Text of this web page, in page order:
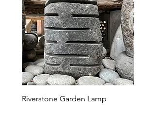
Riverstone Garden Lamp